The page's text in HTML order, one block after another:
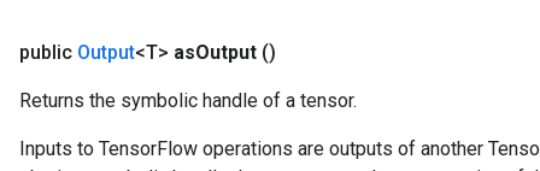
public Output<T> asOutput ()
Returns the symbolic handle of a tensor.
Inputs to TensorFlow operations are outputs of another